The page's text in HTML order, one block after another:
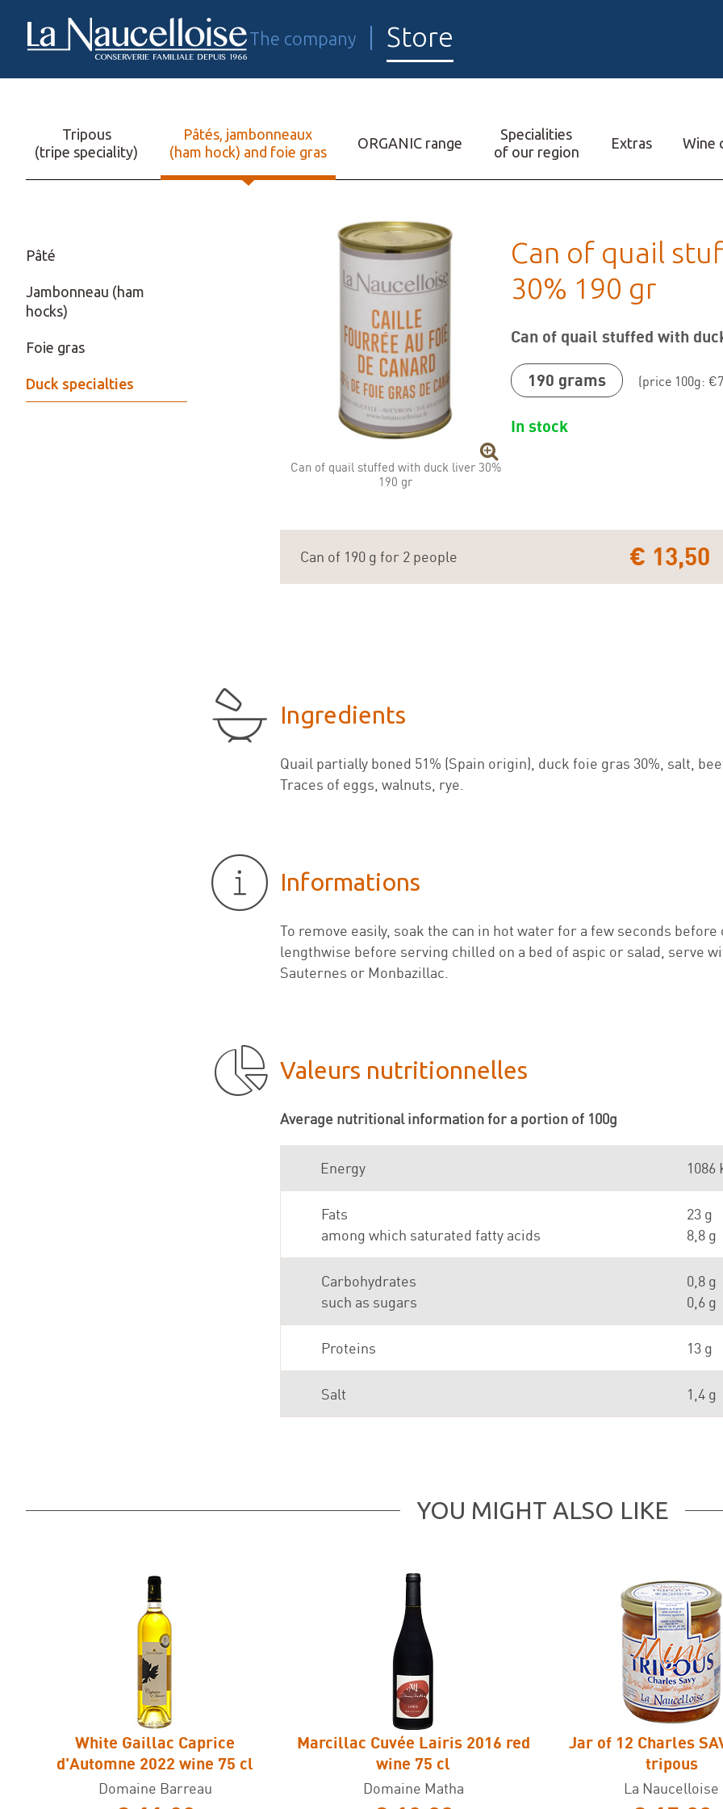
The company Store
FR
Tripous
(tripe speciality)
Pâtés, jambonneaux
(ham hock) and foie gras
Pâté
Jambonneau (ham
hocks)
Foie gras
Duck specialties
ORGANIC range
Specialities
of our region
Extras Wine
Can of quail
30% 190 gr
Can of quail stuffed with
190 grams (price 100g:
In stock
Can of quail stuffed with duck liver 30%
190 gr
Can of 190 g for 2 people € 13,50
Ingredients
Quail partially boned 51% (Spain origin), duck foie gras 30%, salt,
Traces of eggs, walnuts, rye.
Informations
To remove easily, soak the can in hot water for a few seconds
lengthwise before serving chilled on a bed of aspic or salad, serve
Sauternes or Monbazillac.
Valeurs nutritionnelles
Average nutritional information for a portion of 100g
Energy 1086
Fats
among which saturated fatty acids
23 g
8,8 g
Carbohydrates
such as sugars
0,8 g
0,6 g
Proteins 13 g
Salt 1,4 g
YOU MIGHT ALSO LIKE
White Gaillac Caprice
d'Automne 2022 wine 75 cl
Domaine Barreau
Marcillac Cuvée Lairis 2016 red
wine 75 cl
Domaine Matha
Jar of 12 Charles
tripous
La Naucelloise